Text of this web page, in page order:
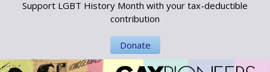
Support LGBT History Month with your tax-deductible
contribution
Donate